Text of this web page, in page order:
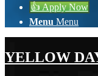
👍 Apply Now
Menu Menu
YELLOW